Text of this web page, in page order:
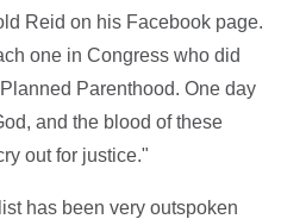
Reid on his Facebook page.
one in Congress who did
Parenthood. One day
and the blood of these
out for justice."
has been very outspoken